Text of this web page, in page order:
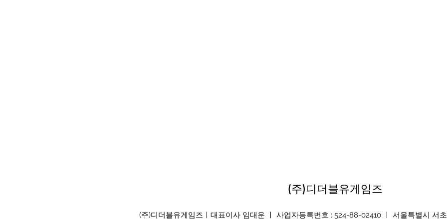
(주)디더블유게임즈
(주)디더블유게임즈ㅣ대표이사 임대운 ㅣ 사업자등록번호 : 524-88-02410 ㅣ 서울특별시 서